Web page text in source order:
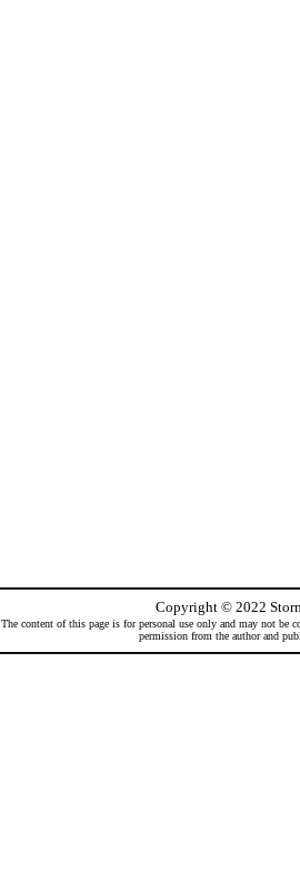
Copyright © 2022
The content of this page is for personal use only and may not
permission from the author and